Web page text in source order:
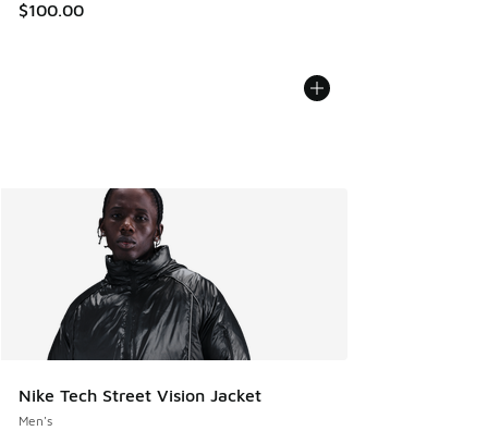
$100.00
Nike Tech Street Vision Jacket
Men's